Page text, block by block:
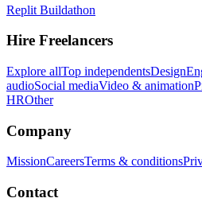
Replit Buildathon
Hire Freelancers
Explore allTop independentsDesign
audioSocial mediaVideo & animation
HROther
Company
MissionCareersTerms & conditions
Contact